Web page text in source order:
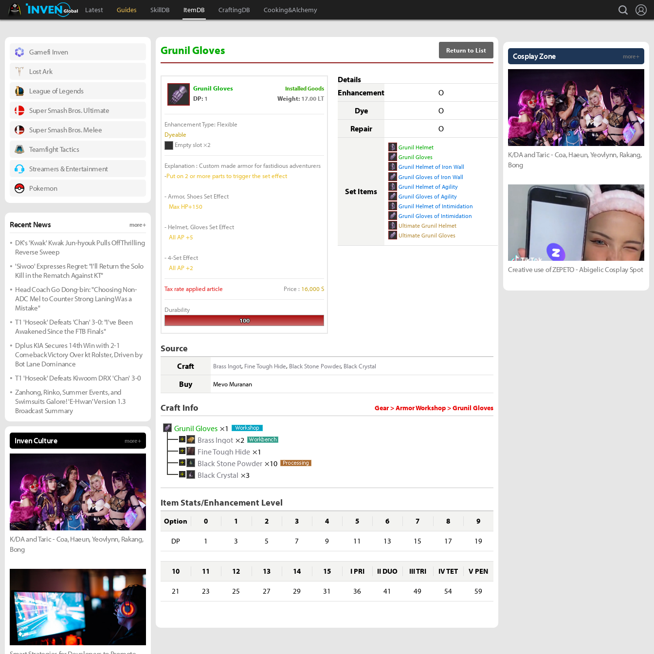
Black Desert Online Inven
Inven Global
Latest Guides SkillDB ItemDB CraftingDB Cooking&Alchemy search
Return to List
Grunil Gloves
Grunil Gloves Installed Goods
DP: 1 Weight: 17.00 LT
Enhancement Type: Flexible
Dyeable
Empty slot ×2
Explanation : Custom made armor for fastidious adventurers
-Put on 2 or more parts to trigger the set effect
- Armor, Shoes Set Effect
Max HP+150
- Helmet, Gloves Set Effect
All AP +5
- 4-Set Effect
All AP +2
Tax rate applied article Price : 16,000 S
Durability
100
Details
Enhancement
O
Dye
O
Repair
O
Set Items
Grunil Helmet
Grunil Gloves
Grunil Helmet of Iron Wall
Grunil Gloves of Iron Wall
Grunil Helmet of Agility
Grunil Gloves of Agility
Grunil Helmet of Intimidation
Grunil Gloves of Intimidation
Ultimate Grunil Helmet
Ultimate Grunil Gloves
Source
Craft Brass Ingot, Fine Tough Hide, Black Stone Powder, Black Crystal
Buy Mevo Muranan
Craft Info Gear > Armor Workshop > Grunil Gloves
Grunil Gloves ×1
Brass Ingot ×2
Melted Copper Shard
Copper Ore ×5
Melted Zinc Shard ×5
Zinc Ore
Fine Tough Hide ×1
Tough Hide ×10
Rhino Hide
Black Stone Powder ×10
Rough Stone
Black Crystal ×3
Rough Black Crystal ×5
Item Stats/Enhancement Level
Option
DP
0
1
1
3
2
5
3
7
4
9
5
11
6
13
7
15
8
17
9
19
10
21
11
23
12
25
13
27
14
29
15
31
I PRI
36
II DUO
41
III TRI
49
IV TET
54
V PEN
59
Gamefi Inven
Lost Ark
League of Legends
Super Smash Bros. Ultimate
Super Smash Bros. Melee
Teamfight Tactics
Streamers & Entertainment
Pokemon
Recent News more +
DK's 'Kwak' Kwak Jun-hyouk Pulls Off Thrilling
Reverse Sweep
'Siwoo' Expresses Regret: "I'll Return the Solo
Kill in the Rematch Against KT"
Head Coach Go Dong-bin: "Choosing Non-
ADC Mel to Counter Strong Laning Was a
Mistake"
T1 'Hoseok' Defeats 'Chan' 3-0: "I've Been
Awakened Since the FTB Finals"
Dplus KIA Secures 14th Win with 2-1
Comeback Victory Over kt Rolster, Driven by
Bot Lane Dominance
T1 'Hoseok' Defeats Kiwoom DRX 'Chan' 3-0
Zanhong, Rinko, Summer Events, and
Swimsuits Galore! 'E-Hwan' Version 1.3
Broadcast Summary
Inven Culture more +
K/DA and Taric - Coa, Haeun, Yeovlynn, Rakang,
Bong
Cosplay Zone more +
K/DA and Taric - Coa, Haeun, Yeovlynn, Rakang,
Bong
Creative use of ZEPETO - Abigelic Cosplay Spot